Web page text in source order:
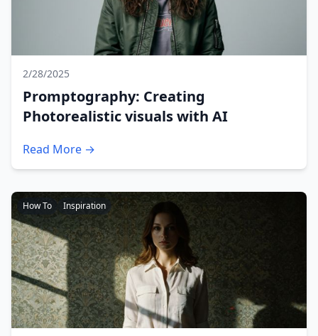
2/28/2025
Promptography: Creating
Photorealistic visuals with AI
Read More →
How To Inspiration